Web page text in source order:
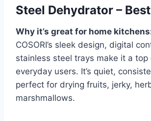
Steel Dehydrator –
Why it’s great for home
COSORI’s sleek design, digital
stainless steel trays make it a top
everyday users. It’s quiet,
perfect for drying fruits, jerky,
marshmallows.